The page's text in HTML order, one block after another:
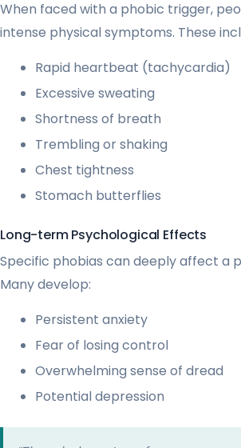
When faced with a phobic trigger,
intense physical symptoms. These
Rapid heartbeat (tachycardia)
Excessive sweating
Shortness of breath
Trembling or shaking
Chest tightness
Stomach butterflies
Long-term Psychological Effects
Specific phobias can deeply affect a
Many develop:
Persistent anxiety
Fear of losing control
Overwhelming sense of dread
Potential depression